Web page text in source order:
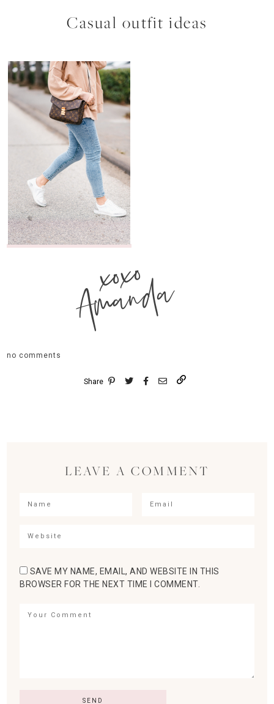
Casual outfit ideas
xoxo
Amanda
no comments
Share
LEAVE A COMMENT
SAVE MY NAME, EMAIL, AND WEBSITE IN THIS
BROWSER FOR THE NEXT TIME I COMMENT.